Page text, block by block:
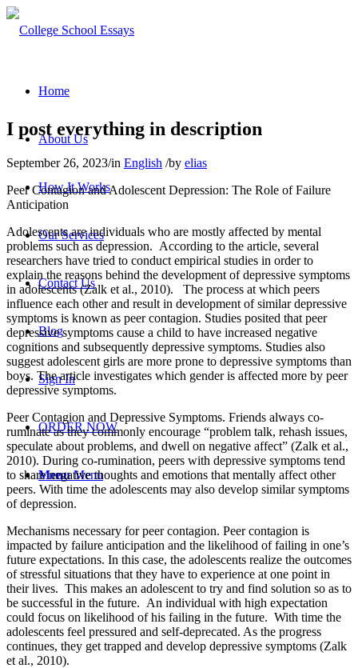
Home
About Us
How It Works
Our Services
Contact Us
Blog
Sign In
ORDER NOW
Menu Menu
I post everything in description
September 26, 2023/in English /by elias
Peer Contagion and Adolescent Depression: The Role of Failure
Anticipation
Adolescents are individuals who are mostly affected by mental
problems such as depression. According to the article, several
researchers have tried to conduct empirical studies in order to
explain the reasons behind the development of depressive symptoms
in adolescents (Zalk et al., 2010). The process at which peers
influence each other and result in development of similar depressive
symptoms is known as peer contagion. Studies posited that peer
depressive symptoms cause a child to have increased negative
cognitions and subsequently depressive symptoms. Studies also
suggest adolescent girls are more prone to depressive symptoms than
boys. The article investigates which gender is affected more by peer
depressive symptoms.
Peer Contagion and Depressive Symptoms. Friends always co-
ruminate as they commonly encourage “problem talk, rehash issues,
speculate about problems, and dwell on negative affect” (Zalk et al.,
2010). During co-rumination, peers with depressive symptoms tend
to share negative thoughts and emotions that mentally affect other
peers. With time the adolescents may also develop similar symptoms
of depression.
Mechanisms necessary for peer contagion. Peer contagion is
impacted by failure anticipation and the likelihood of failing in one’s
future expectations. In this case, the adolescents realize the outcomes
of stressful situations that they have to experience at one point in
their lives. This makes an adolescent to try and find solution so as to
be successful in the future. An individual with high expectation
could focus on likelihood of his failing in the future. With time the
adolescents feel pressured and self-deprecated. As the progress
continues, they get trapped and develop depressive symptoms (Zalk
et al., 2010).